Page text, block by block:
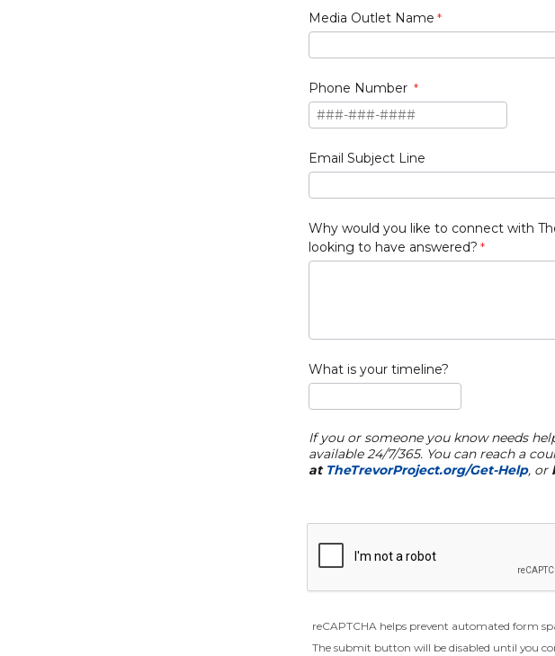
Media Outlet Name
Phone Number
Email Subject Line
Why would you like to connect with
looking to have answered?
What is your timeline?
If you or someone you know needs
available 24/7/365. You can reach a
at TheTrevorProject.org/Get-Help, or
reCAPTCHA helps prevent automated form
The submit button will be disabled until you